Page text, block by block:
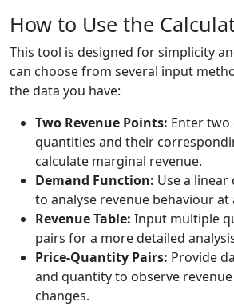
How to Use the
This tool is designed for simplicity
can choose from several input
the data you have:
Two Revenue Points: Enter
quantities and their
calculate marginal revenue.
Demand Function: Use a
to analyse revenue behaviour at
Revenue Table: Input multiple
pairs for a more detailed
Price-Quantity Pairs: Provide
and quantity to observe
changes.